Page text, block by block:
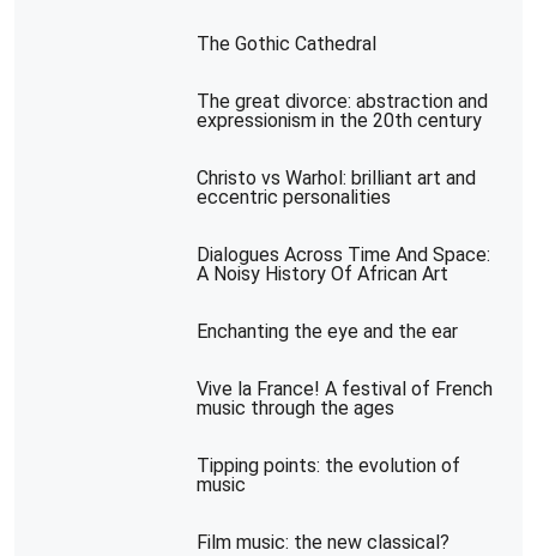
The Gothic Cathedral
The great divorce: abstraction and
expressionism in the 20th century
Christo vs Warhol: brilliant art and
eccentric personalities
Dialogues Across Time And Space:
A Noisy History Of African Art
Enchanting the eye and the ear
Vive la France! A festival of French
music through the ages
Tipping points: the evolution of
music
Film music: the new classical?